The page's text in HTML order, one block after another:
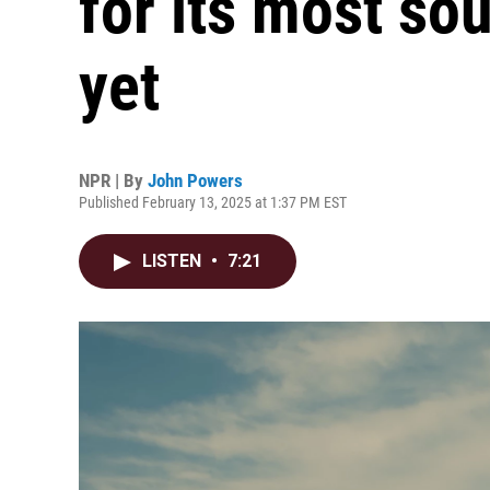
yet
NPR | By John Powers
Published February 13, 2025 at 1:37 PM EST
LISTEN • 7:21